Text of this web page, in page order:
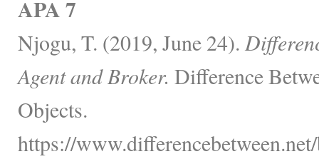
APA 7
Njogu, T. (2019, June 24).
Agent and Broker. Difference
Objects.
https://